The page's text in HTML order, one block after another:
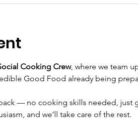
Cooking Crew, where we team
Good Food already being
back — no cooking skills needed,
and we’ll take care of the rest.